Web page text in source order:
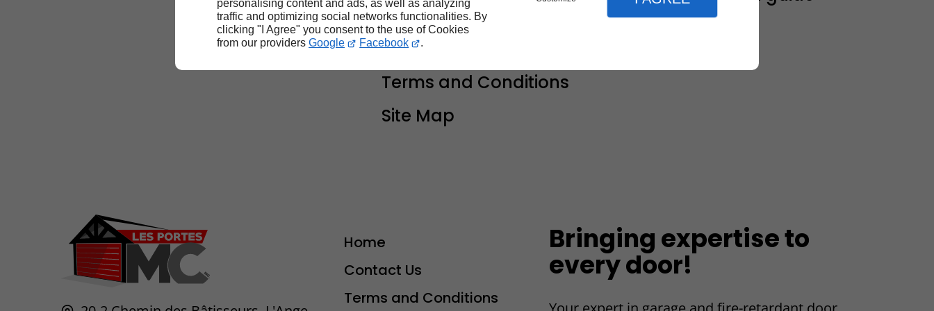
personalising content and ads, as well as analyzing
traffic and optimizing social networks functionalities. By
clicking "I Agree" you consent to the use of Cookies
from our providers Google Facebook .
you
Contact Us
Terms and Conditions
Site Map
Home
Contact Us
Terms and Conditions
Bringing expertise to
every door!